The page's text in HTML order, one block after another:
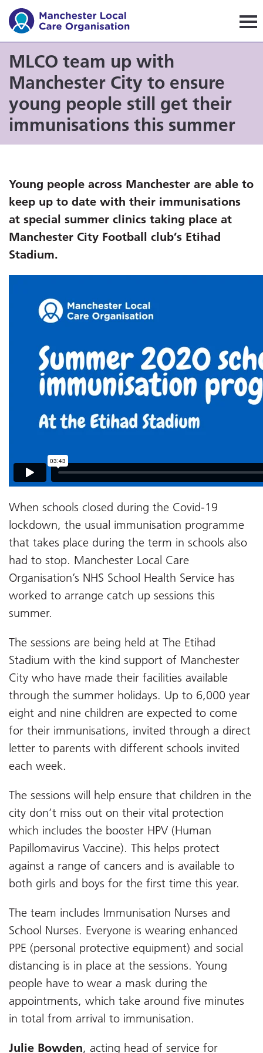
Manchester Local Care
MLCO team up with
Manchester City to ensure
young people still get their
immunisations this summer
Young people across Manchester are able to
keep up to date with their immunisations
at special summer clinics taking place at
Manchester City Football club’s Etihad
Stadium.
When schools closed during the Covid-19
lockdown, the usual immunisation programme
that takes place during the term in schools also
had to stop. Manchester Local Care
Organisation’s NHS School Health Service has
worked to arrange catch up sessions this
summer.
The sessions are being held at The Etihad
Stadium with the kind support of Manchester
City who have made their facilities available
through the summer holidays. Up to 6,000 year
eight and nine children are expected to come
for their immunisations, invited through a direct
letter to parents with different schools invited
each week.
The sessions will help ensure that children in the
city don’t miss out on their vital protection
which includes the booster HPV (Human
Papillomavirus Vaccine). This helps protect
against a range of cancers and is available to
both girls and boys for the first time this year.
The team includes Immunisation Nurses and
School Nurses. Everyone is wearing enhanced
PPE (personal protective equipment) and social
distancing is in place at the sessions. Young
people have to wear a mask during the
appointments, which take around five minutes
in total from arrival to immunisation.
Julie Bowden, acting head of service for